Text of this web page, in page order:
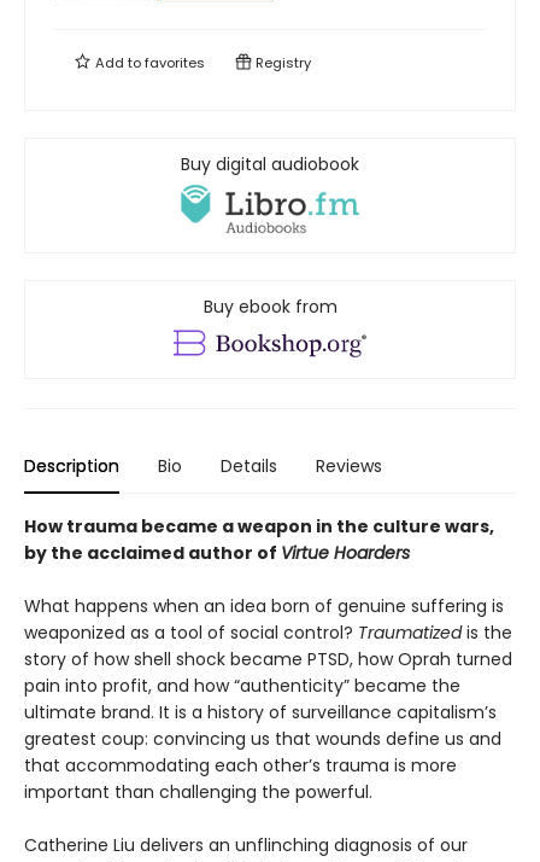
Add tofavorites Registry
Buy digital audiobook
Buy ebook from
Description Bio Details Reviews
How trauma became a weapon in the culture wars,
by the acclaimed author of Virtue Hoarders
What happens when an idea born of genuine suffering is
weaponized as a tool of social control? Traumatizedis the
story of how shell shock became PTSD, how Oprah turned
pain into profit, and how “authenticity” became the
ultimate brand. It is a history of surveillance cap­italism’s
greatest coup: convincing us that wounds define us and
that accom­modating each other’s trauma is more
important than challenging the powerful.
Catherine Liu delivers an unflinching diagnosis of our